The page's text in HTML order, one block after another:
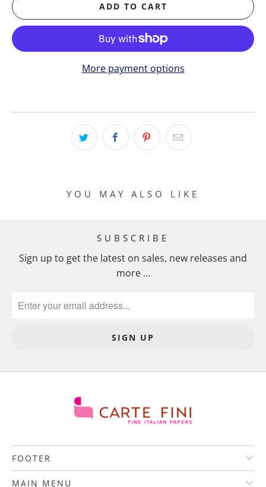
ADD TO CART
More payment options
YOU MAY ALSO LIKE
SUBSCRIBE
Sign up to get the latest on sales, new releases and
more …
FOOTER
MAIN MENU